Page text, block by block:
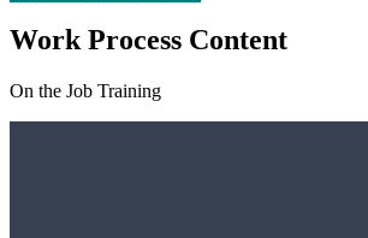
Work Process Content
On the Job Training